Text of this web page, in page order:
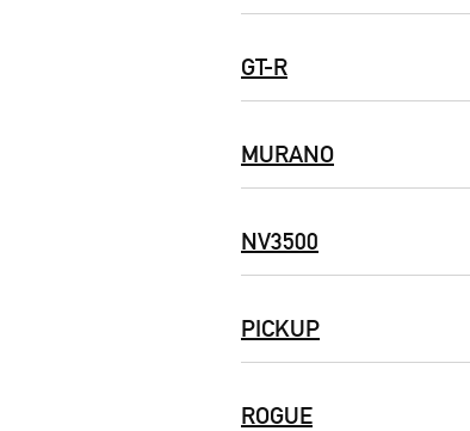
GT-R
MURANO
NV3500
PICKUP
ROGUE